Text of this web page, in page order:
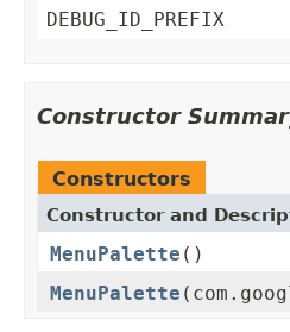
DEBUG_ID_PREFIX
Constructor
Constructors
Constructor and
MenuPalette ()
MenuPalette